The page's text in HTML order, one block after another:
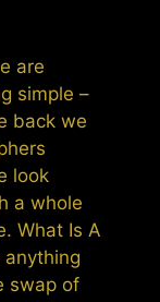
are
simple –
back we
look
a whole
What Is A
anything
swap of